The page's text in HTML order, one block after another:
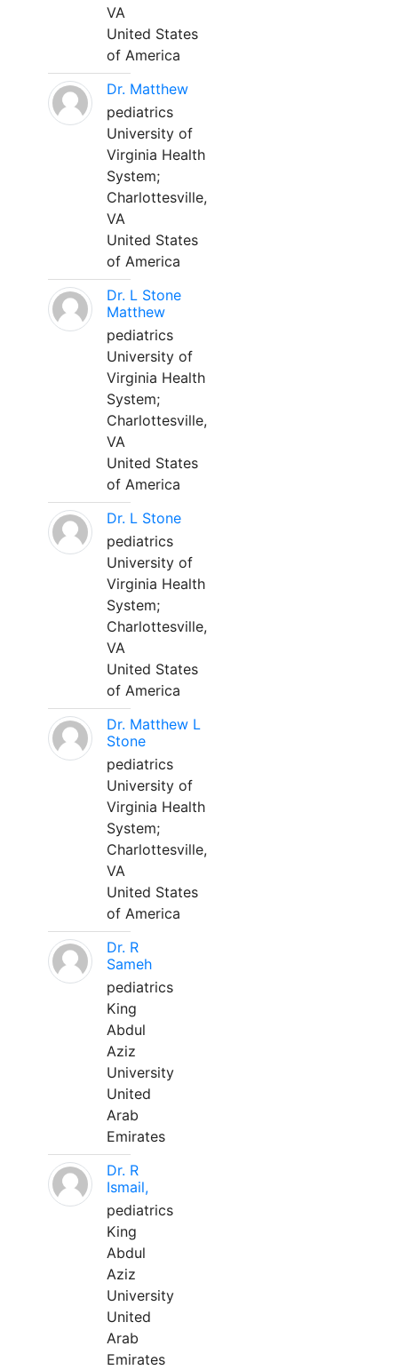
VA
United States
of America
Dr. Matthew
pediatrics
University of
Virginia Health
System;
Charlottesville,
VA
United States
of America
Dr. L Stone
Matthew
pediatrics
University of
Virginia Health
System;
Charlottesville,
VA
United States
of America
Dr. L Stone
pediatrics
University of
Virginia Health
System;
Charlottesville,
VA
United States
of America
Dr. Matthew L
Stone
pediatrics
University of
Virginia Health
System;
Charlottesville,
VA
United States
of America
Dr. R
Sameh
pediatrics
King
Abdul
Aziz
University
United
Arab
Emirates
Dr. R
Ismail,
pediatrics
King
Abdul
Aziz
University
United
Arab
Emirates